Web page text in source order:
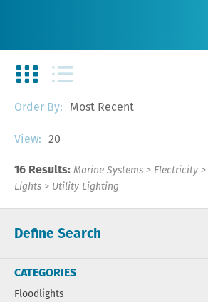
Define Search
Order By: Most Recent
View: 20
16 Results: Marine Systems > Electricity >
Lights > Utility Lighting
CATEGORIES
Floodlights